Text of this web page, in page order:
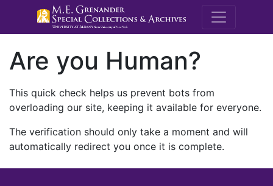
M.E.
Are you Human?
This quick check helps us prevent bots from
overloading our site, keeping it available for everyone.
The verification should only take a moment and will
automatically redirect you once it is complete.